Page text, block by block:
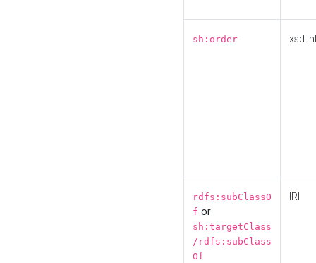
sh:order
rdfs:subClassO
f or
sh:targetClass
/rdfs:subClass
Of
IRI